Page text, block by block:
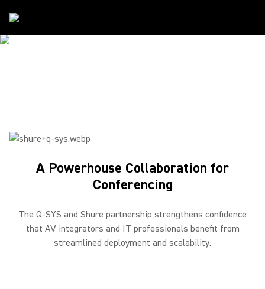
A Powerhouse Collaboration for
Conferencing
The Q-SYS and Shure partnership strengthens confidence
that AV integrators and IT professionals benefit from
streamlined deployment and scalability.